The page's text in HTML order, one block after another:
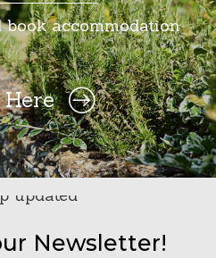
accommodation
Newsletter!